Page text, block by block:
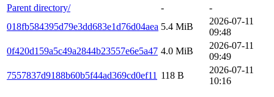
Parent directory/
-
-
018fb584395d79e3dd683e1d76d04aea 5.4 MiB
2026-07-11
09:48
0f420d159a5c49a2844b23557e6e5a47 4.0 MiB
2026-07-11
09:49
7557837d9188b60b5f44ad369cd0ef11 118 B
2026-07-11
10:16